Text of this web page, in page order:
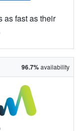
as fast as their
96.7%availability